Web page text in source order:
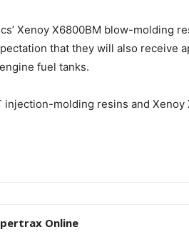
Xenoy X6800BM blow-molding
that they will also receive
fuel tanks.
injection-molding resins and
Online